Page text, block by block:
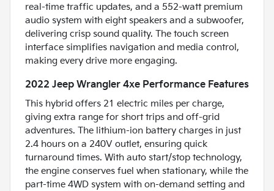
real-time traffic updates, and a 552-watt premium
audio system with eight speakers and a subwoofer,
delivering crisp sound quality. The touch screen
interface simplifies navigation and media control,
making every drive more engaging.
2022 Jeep Wrangler 4xe Performance Features
This hybrid offers 21 electric miles per charge,
giving extra range for short trips and off-grid
adventures. The lithium-ion battery charges in just
2.4 hours on a 240V outlet, ensuring quick
turnaround times. With auto start/stop technology,
the engine conserves fuel when stationary, while the
part-time 4WD system with on-demand setting and